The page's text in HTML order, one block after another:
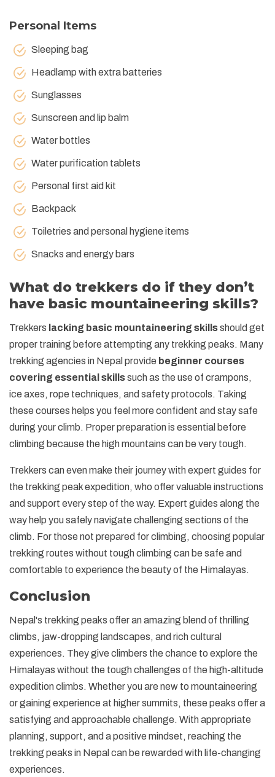
Personal Items
Sleeping bag
Headlamp with extra batteries
Sunglasses
Sunscreen and lip balm
Water bottles
Water purification tablets
Personal first aid kit
Backpack
Toiletries and personal hygiene items
Snacks and energy bars
What do trekkers do if they don’t
have basic mountaineering skills?
Trekkers lacking basic mountaineering skillsshould get
proper training before attempting any trekking peaks. Many
trekking agencies in Nepal provide beginner courses
covering essential skillssuch as the use of crampons,
ice axes, rope techniques, and safety protocols. Taking
these courses helps you feel more confident and stay safe
during your climb. Proper preparation is essential before
climbing because the high mountains can be very tough.
Trekkers can even make their journey with expert guides for
the trekking peak expedition, who offer valuable instructions
and support every step of the way. Expert guides along the
way help you safely navigate challenging sections of the
climb. For those not prepared for climbing, choosing popular
trekking routes without tough climbing can be safe and
comfortable to experience the beauty of the Himalayas.
Conclusion
Nepal's trekking peaks offer an amazing blend of thrilling
climbs, jaw-dropping landscapes, and rich cultural
experiences. They give climbers the chance to explore the
Himalayas without the tough challenges of the high-altitude
expedition climbs. Whether you are new to mountaineering
or gaining experience at higher summits, these peaks offer a
satisfying and approachable challenge. With appropriate
planning, support, and a positive mindset, reaching the
trekking peaks in Nepal can be rewarded with life-changing
experiences.